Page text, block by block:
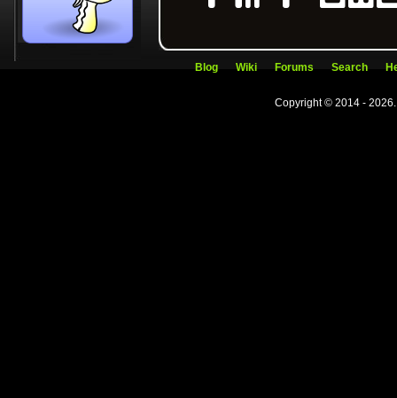
Blog Wiki Forums Search
Copyright © 2014 -